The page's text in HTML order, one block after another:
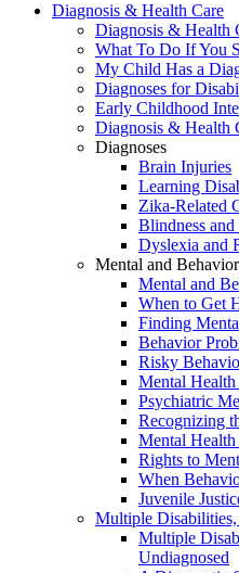
Diagnosis & Health Care
Diagnosis & Health
What To Do If You
My Child Has a
Diagnoses for
Early Childhood
Diagnosis & Health
Diagnoses
Brain Injuries
Learning
Zika-Related
Blindness
Dyslexia and
Mental and
Mental and
When to Get
Finding
Behavior
Risky
Mental
Psychiatric
Recognizing
Mental Health
Rights to
When
Juvenile
Multiple
Multiple
Undiagnosed